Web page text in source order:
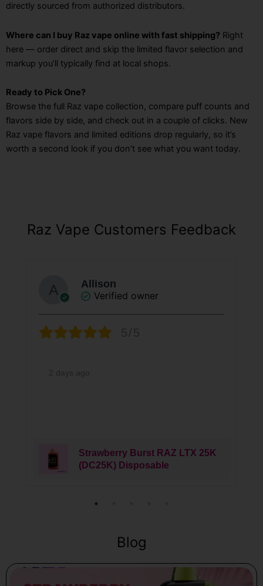
directly sourced from authorized distributors.
Where can I buy Raz vape online with fast shipping? Right
here — order direct and skip the limited flavor selection and
markup you’ll typically find at local shops.
Ready to Pick One?
Browse the full Raz vape collection, compare puff counts and
flavors side by side, and check out in a couple of clicks. New
Raz vape flavors and limited editions drop regularly, so it’s
worth a second look if you don’t see what you want today.
Raz Vape Customers Feedback
Allison
Verified owner
5/5
2 days ago
Strawberry Burst RAZ LTX 25K
(DC25K) Disposable
Blog